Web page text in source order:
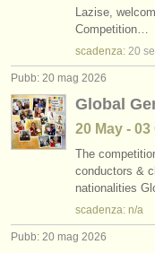
Lazise,
Competition…
scadenza: 20
Pubb: 20 mag 2026
Global
20 May - 03
The
conductors &
nationalities
scadenza: n/a
Pubb: 20 mag 2026